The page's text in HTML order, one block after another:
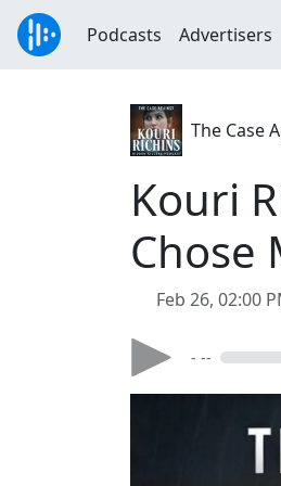
Podcasts Advertisers
The Case
Kouri
Chose
Feb 26, 02:00
- --